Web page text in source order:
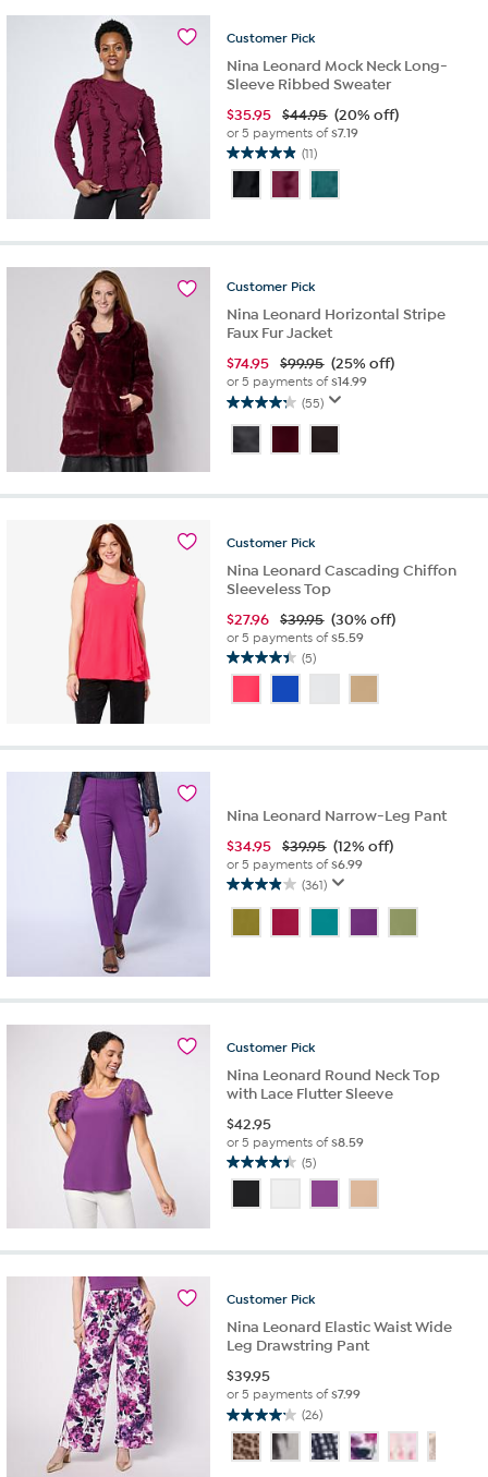
reviews
Customer Pick
Nina Leonard Mock Neck Long-
Sleeve Ribbed Sweater
$35.95 $44.95 (20% off)
or 5 payments of$7.19
(11)
4.9
of
stars.
reviews
Customer Pick
Nina Leonard Horizontal Stripe
Faux Fur Jacket
$74.95 $99.95 (25% off)
or 5 payments of$14.99
(55)
4.3
out
of
stars.
reviews
Customer Pick
Nina Leonard Cascading Chiffon
Sleeveless Top
$27.96 $39.95 (30% off)
or 5 payments of$5.59
(5)
4.4
of
stars.
Nina Leonard Narrow-Leg Pant
$34.95 $39.95 (12% off)
or 5 payments of$6.99
(361)
3.9
out
of
361
Customer Pick
Nina Leonard Round Neck Top
with Lace Flutter Sleeve
$42.95
or 5 payments of$8.59
(5)
4.4
of
stars.
reviews
Customer Pick
Nina Leonard Elastic Waist Wide
Leg Drawstring Pant
$39.95
or 5 payments of$7.99
(26)
4.2
out
of